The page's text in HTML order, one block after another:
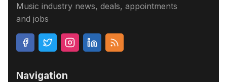
Music industry news, deals, appointments
and jobs
Navigation